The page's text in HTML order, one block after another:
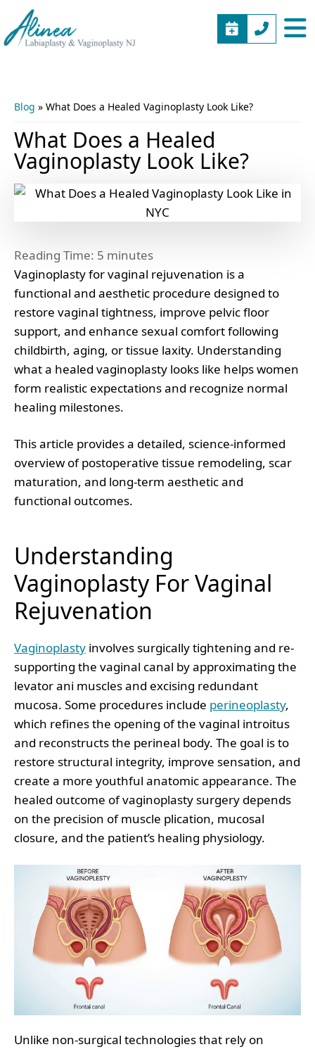
Alinea
NJ
Vaginal
(973)
577-
BOOK
Blog » What Does a Healed Vaginoplasty Look Like?
What Does a Healed
Vaginoplasty Look Like?
Reading Time: 5 minutes
Vaginoplasty for vaginal rejuvenation is a
functional and aesthetic procedure designed to
restore vaginal tightness, improve pelvic floor
support, and enhance sexual comfort following
childbirth, aging, or tissue laxity. Understanding
what a healed vaginoplasty looks like helps women
form realistic expectations and recognize normal
healing milestones.
This article provides a detailed, science-informed
overview of postoperative tissue remodeling, scar
maturation, and long-term aesthetic and
functional outcomes.
Understanding
Vaginoplasty For Vaginal
Rejuvenation
Vaginoplasty involves surgically tightening and re-
supporting the vaginal canal by approximating the
levator ani muscles and excising redundant
mucosa. Some procedures include perineoplasty,
which refines the opening of the vaginal introitus
and reconstructs the perineal body. The goal is to
restore structural integrity, improve sensation, and
create a more youthful anatomic appearance. The
healed outcome of vaginoplasty surgery depends
on the precision of muscle plication, mucosal
closure, and the patient’s healing physiology.
Unlike non-surgical technologies that rely on